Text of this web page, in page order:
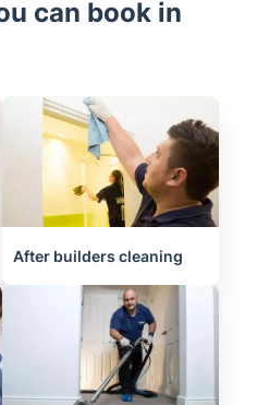
can book in
After builders cleaning